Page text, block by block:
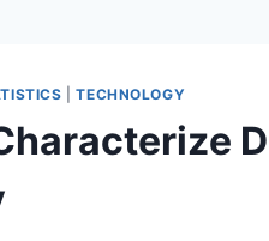
|TECHNOLOGY